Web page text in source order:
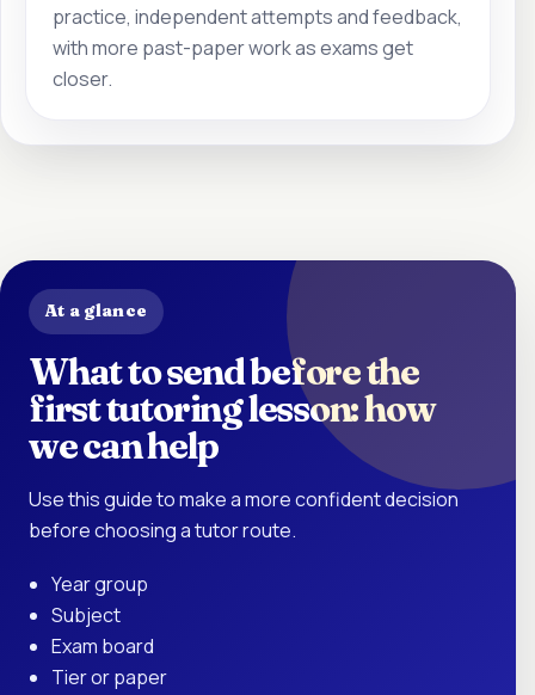
practice, independent attempts and feedback,
with more past-paper work as exams get
closer.
At a glance
What to send before the
first tutoring lesson: how
we can help
Use this guide to make a more confident decision
before choosing a tutor route.
Year group
Subject
Exam board
Tier or paper